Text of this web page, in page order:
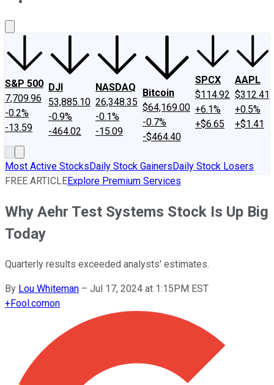
S&P 500
7,709.96
-0.2%
-13.59
DJI
53,885.10
-0.9%
-464.02
NASDAQ
26,348.35
-0.1%
-15.09
Bitcoin
$64,169.00
-0.7%
-$464.40
SPCX
$114.92
+6.1%
+$6.65
AAPL
$312.41
+0.5%
+$1.41
Most Active StocksDaily Stock GainersDaily Stock Losers
FREE ARTICLEExplore Premium Services
Why Aehr Test Systems Stock Is Up Big
Today
Quarterly results exceeded analysts' estimates.
By Lou Whiteman – Jul 17, 2024 at 1:15PM EST
+Fool.comon